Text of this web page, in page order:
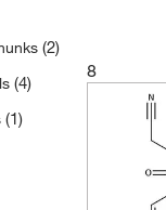
(2)
(4)
(1)
8